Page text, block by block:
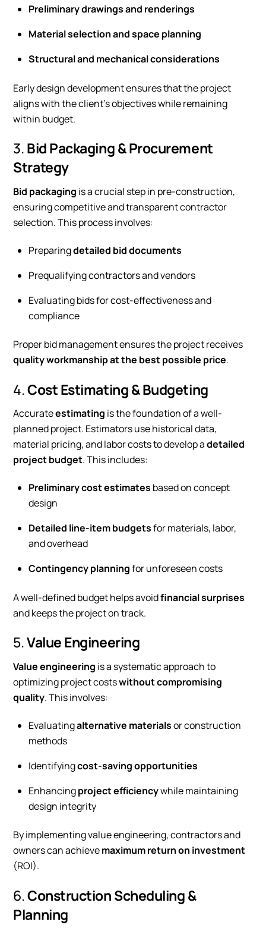
Preliminary drawings and renderings
Material selection and space planning
Structural and mechanical considerations
Early design development ensures that the project
aligns with the client’s objectives while remaining
within budget.
3.Bid Packaging & Procurement
Strategy
Bid packaging is a crucial step in pre-construction,
ensuring competitive and transparent contractor
selection. This process involves:
Preparingdetailed bid documents
Prequalifying contractors and vendors
Evaluating bids for cost-effectiveness and
compliance
Proper bid management ensures the project receives
quality workmanship at the best possible price.
4.Cost Estimating & Budgeting
Accurateestimating is the foundation of a well-
planned project. Estimators use historical data,
material pricing, and labor costs to develop adetailed
project budget. This includes:
Preliminary cost estimates based on concept
design
Detailed line-item budgetsfor materials, labor,
and overhead
Contingency planningfor unforeseen costs
A well-defined budget helps avoidfinancial surprises
and keeps the project on track.
5.Value Engineering
Value engineering is a systematic approach to
optimizing project costswithout compromising
quality. This involves:
Evaluatingalternative materialsor construction
methods
Identifyingcost-saving opportunities
Enhancingproject efficiencywhile maintaining
design integrity
By implementing value engineering, contractors and
owners can achievemaximum return on investment
(ROI).
6.Construction Scheduling &
Planning